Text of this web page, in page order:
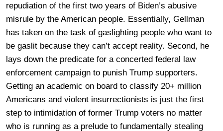
repudiation of the first two years of Biden’s abusive
misrule by the American people. Essentially, Gellman
has taken on the task of gaslighting people who want to
be gaslit because they can’t accept reality. Second, he
lays down the predicate for a concerted federal law
enforcement campaign to punish Trump supporters.
Getting an academic on board to classify 20+ million
Americans and violent insurrectionists is just the first
step to intimidation of former Trump voters no matter
who is running as a prelude to fundamentally stealing